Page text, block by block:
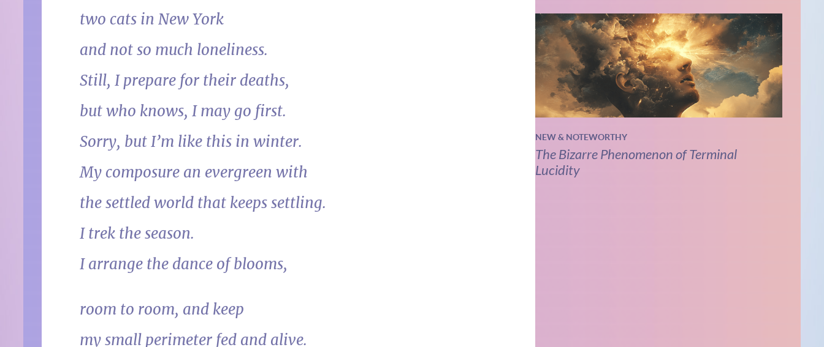
two cats in New York
and not so much loneliness.
Still, I prepare for their deaths,
but who knows, I may go first.
Sorry, but I’m like this in winter.
My composure an evergreen with
the settled world that keeps settling.
I trek the season.
I arrange the dance of blooms,
room to room, and keep
my small perimeter fed and alive.
NEW & NOTEWORTHY
The Bizarre Phenomenon of Terminal
Lucidity